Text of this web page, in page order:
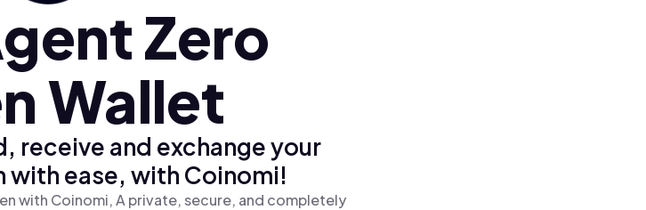
Zero
Wallet
receive and exchange your
with ease, with Coinomi!
with Coinomi, A private, secure, and completely